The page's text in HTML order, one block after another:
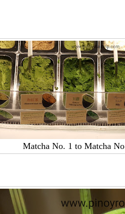
Matcha No. 1 to Matcha